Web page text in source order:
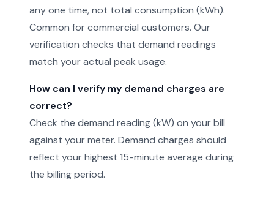
any one time, not total consumption (kWh).
Common for commercial customers. Our
verification checks that demand readings
match your actual peak usage.
How can I verify my demand charges are
correct?
Check the demand reading (kW) on your bill
against your meter. Demand charges should
reflect your highest 15-minute average during
the billing period.